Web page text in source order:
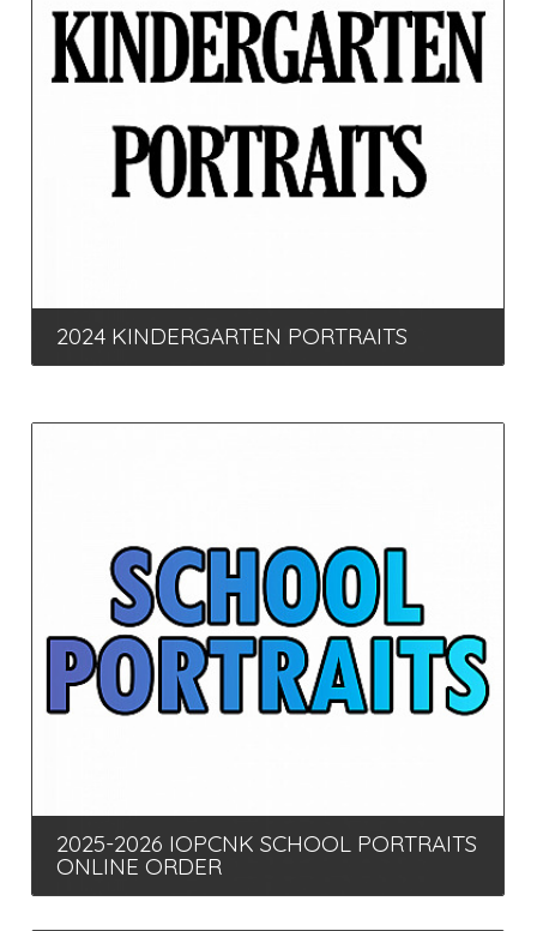
2024 KINDERGARTEN PORTRAITS
2025-2026 IOPCNK SCHOOL PORTRAITS
ONLINE ORDER